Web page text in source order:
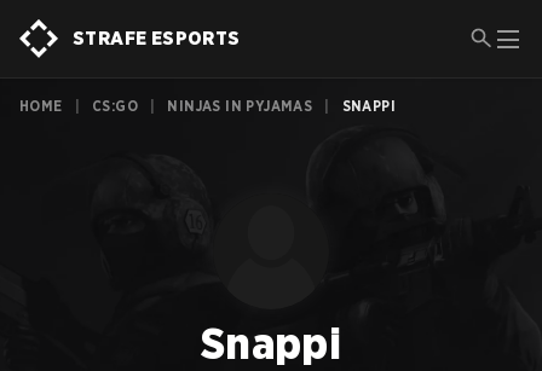
STRAFE ESPORTS
HOME CS:GO NINJAS IN PYJAMAS SNAPPI
Snappi